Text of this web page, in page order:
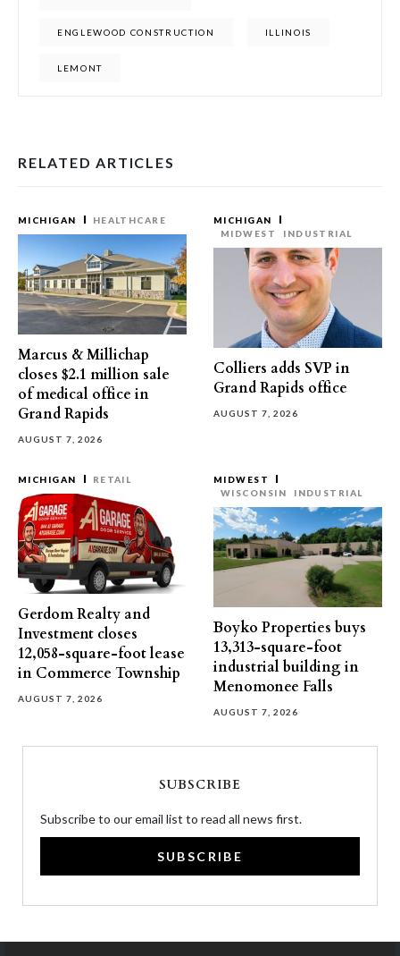
ENGLEWOOD CONSTRUCTION ILLINOIS
LEMONT
RELATED ARTICLES
MICHIGAN HEALTHCARE
Marcus & Millichap
closes $2.1 million sale
of medical office in
Grand Rapids
AUGUST 7, 2026
MICHIGAN
MIDWEST
INDUSTRIAL
Colliers adds SVP in
Grand Rapids office
AUGUST 7, 2026
MICHIGAN RETAIL
Gerdom Realty and
Investment closes
12,058-square-foot lease
in Commerce Township
AUGUST 7, 2026
MIDWEST
WISCONSIN
INDUSTRIAL
Boyko Properties buys
13,313-square-foot
industrial building in
Menomonee Falls
AUGUST 7, 2026
SUBSCRIBE
Subscribe to our email list to read all news first.
SUBSCRIBE